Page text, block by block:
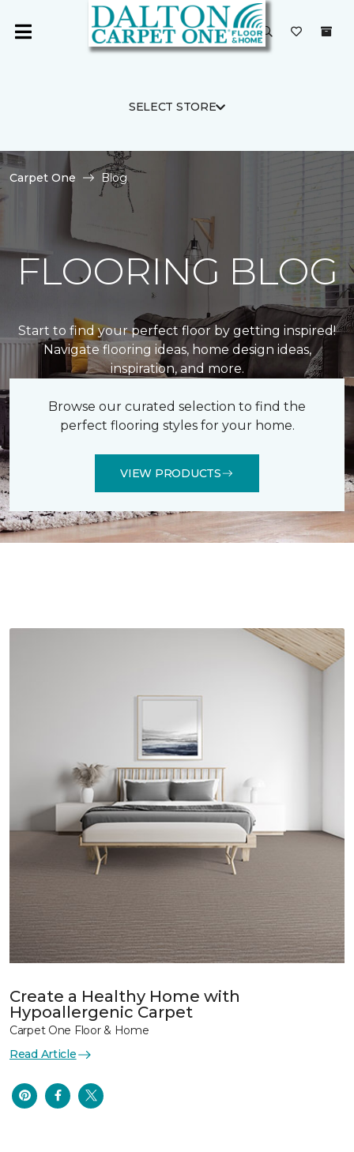
SELECT STORE
Carpet One Blog
FLOORING BLOG
Start to find your perfect floor by getting inspired!
Navigate flooring ideas, home design ideas,
inspiration, and more.
Browse our curated selection to find the
perfect flooring styles for your home.
VIEW PRODUCTS
Create a Healthy Home with
Hypoallergenic Carpet
Carpet One Floor & Home
Read Article